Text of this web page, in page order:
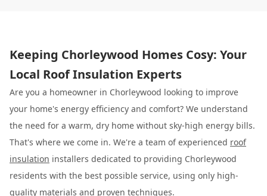
Keeping Chorleywood Homes Cosy: Your
Local Roof Insulation Experts
Are you a homeowner in Chorleywood looking to improve
your home's energy efficiency and comfort? We understand
the need for a warm, dry home without sky-high energy bills.
That's where we come in. We're a team of experienced roof
insulation installers dedicated to providing Chorleywood
residents with the best possible service, using only high-
quality materials and proven techniques.